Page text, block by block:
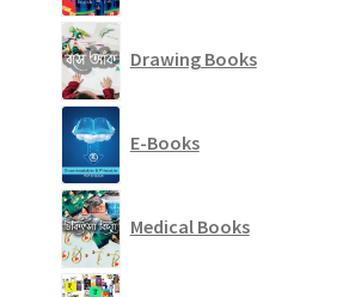
Drawing Books
E-Books
Medical Books